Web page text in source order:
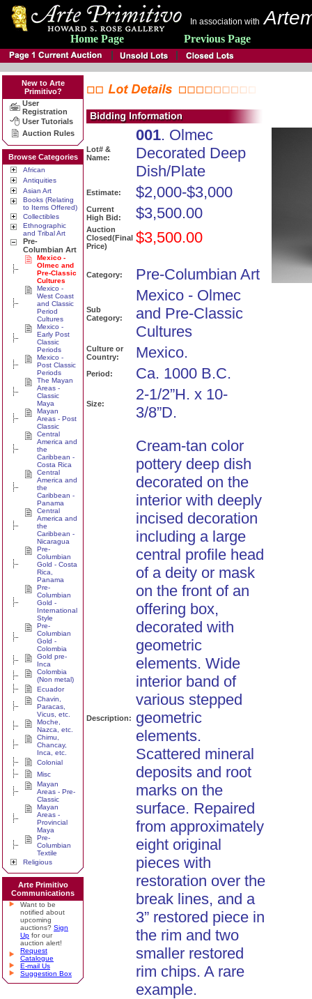
In association with
Home Page Previous Page
New to Arte
Primitivo?
User
Registration
User Tutorials
Auction Rules
Browse Categories
African
Antiquities
Asian Art
Books (Relating
to Items Offered)
Collectibles
Ethnographic
and Tribal Art
Pre-
Columbian Art
Mexico -
Olmec and
Pre-Classic
Cultures
Mexico -
West Coast
and Classic
Period
Cultures
Mexico -
Early Post
Classic
Periods
Mexico -
Post Classic
Periods
The Mayan
Areas -
Classic
Maya
Mayan
Areas - Post
Classic
Central
America and
the
Caribbean -
Costa Rica
Central
America and
the
Caribbean -
Panama
Central
America and
the
Caribbean -
Nicaragua
Pre-
Columbian
Gold - Costa
Rica,
Panama
Pre-
Columbian
Gold -
International
Style
Pre-
Columbian
Gold -
Colombia
Gold pre-
Inca
Colombia
(Non metal)
Ecuador
Chavin,
Paracas,
Vicus, etc.
Moche,
Nazca, etc.
Chimu,
Chancay,
Inca, etc.
Colonial
Misc
Mayan
Areas - Pre-
Classic
Mayan
Areas -
Provincial
Maya
Pre-
Columbian
Textile
Religious
Arte Primitivo
Communications
Want to be
notified about
upcoming
auctions? Sign
Up for our
auction alert!
Request
Catalogue
E-mail Us
Suggestion Box
Lot# &
Name:
001. Olmec
Decorated Deep
Dish/Plate
Estimate: $2,000-$3,000
Current
High Bid:
$3,500.00
Auction
Closed(Final
Price)
$3,500.00
Category: Pre-Columbian Art
Sub
Category:
Mexico - Olmec
and Pre-Classic
Cultures
Culture or
Country:
Mexico.
Period: Ca. 1000 B.C.
Size:
2-1/2”H. x 10-
3/8”D.
Description:
Cream-tan color
pottery deep dish
decorated on the
interior with deeply
incised decoration
including a large
central profile head
of a deity or mask
on the front of an
offering box,
decorated with
geometric
elements. Wide
interior band of
various stepped
geometric
elements.
Scattered mineral
deposits and root
marks on the
surface. Repaired
from approximately
eight original
pieces with
restoration over the
break lines, and a
3” restored piece in
the rim and two
smaller restored
rim chips. A rare
example.